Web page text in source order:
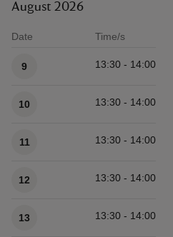
August 2026
Date Time/s
9 13:30 - 14:00
10 13:30 - 14:00
11 13:30 - 14:00
12 13:30 - 14:00
13 13:30 - 14:00